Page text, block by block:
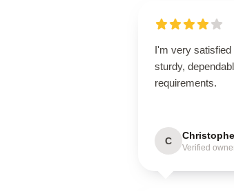
I'm very
sturdy,
requirements.
C
Verified